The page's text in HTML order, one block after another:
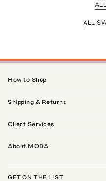
ALL
How to Shop
Shipping & Returns
Client Services
About MODA
GET ON THE LIST